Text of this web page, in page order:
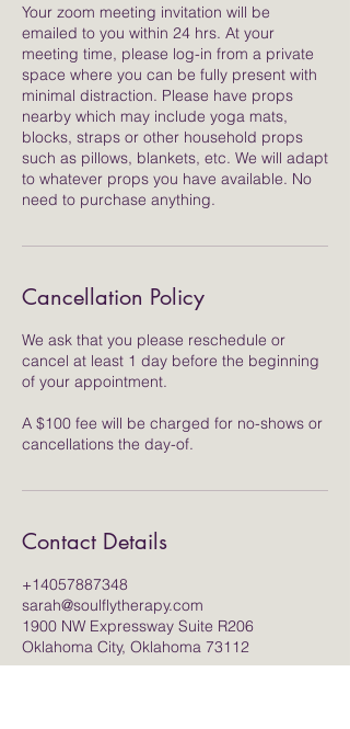
Your zoom meeting invitation will be
emailed to you within 24 hrs. At your
meeting time, please log-in from a private
space where you can be fully present with
minimal distraction. Please have props
nearby which may include yoga mats,
blocks, straps or other household props
such as pillows, blankets, etc. We will adapt
to whatever props you have available. No
need to purchase anything.
Cancellation Policy
We ask that you please reschedule or
cancel at least 1 day before the beginning
of your appointment.
A $100 fee will be charged for no-shows or
cancellations the day-of.
Contact Details
+14057887348
sarah@soulflytherapy.com
1900 NW Expressway Suite R206
Oklahoma City, Oklahoma 73112